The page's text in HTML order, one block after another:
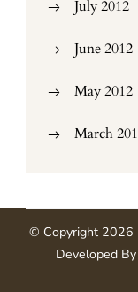
July 2012
June 2012
May 2012
March
© Copyright 2026
Developed By